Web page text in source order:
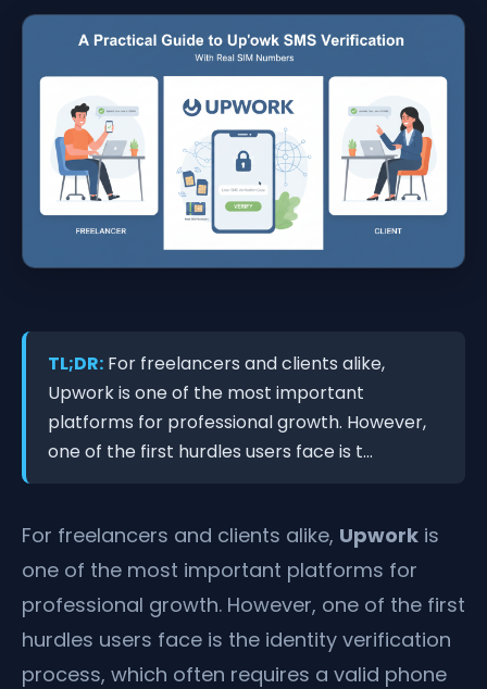
TL;DR: For freelancers and clients alike,
Upwork is one of the most important
platforms for professional growth. However,
one of the first hurdles users face is t...
For freelancers and clients alike, Upwork is
one of the most important platforms for
professional growth. However, one of the first
hurdles users face is the identity verification
process, which often requires a valid phone